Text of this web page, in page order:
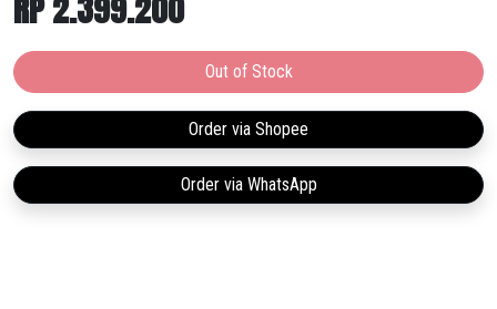
Out of Stock
Order via Shopee
Order via WhatsApp